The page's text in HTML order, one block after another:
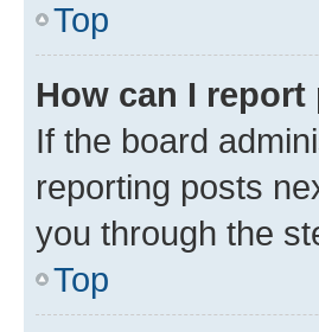
Top
How can I
If the board
reporting posts
you through the
Top